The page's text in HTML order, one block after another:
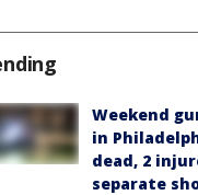
Weekend
in
dead, 2
separate